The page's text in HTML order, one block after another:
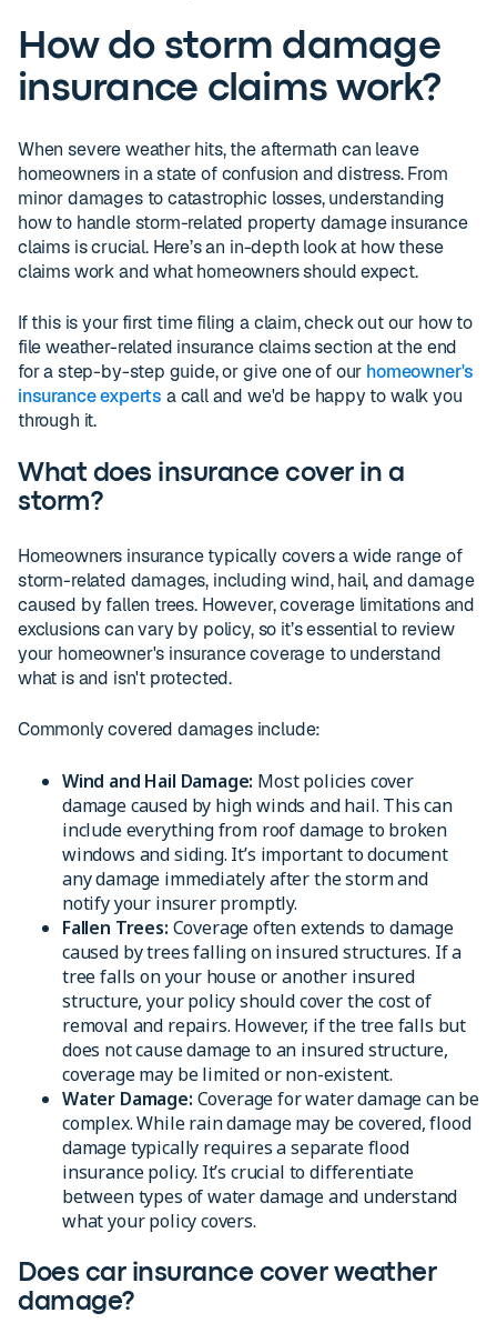
How do storm damage
insurance claims work?
When severe weather hits, the aftermath can leave
homeowners in a state of confusion and distress. From
minor damages to catastrophic losses, understanding
how to handle storm-related property damage insurance
claims is crucial. Here’s an in-depth look at how these
claims work and what homeowners should expect.
If this is your first time filing a claim, check out our how to
file weather-related insurance claims section at the end
for a step-by-step guide, or give one of our homeowner's
insurance experts a call and we'd be happy to walk you
through it.
What does insurance cover in a
storm?
Homeowners insurance typically covers a wide range of
storm-related damages, including wind, hail, and damage
caused by fallen trees. However, coverage limitations and
exclusions can vary by policy, so it’s essential to review
your homeowner's insurance coverage to understand
what is and isn't protected.
Commonly covered damages include:
Wind and Hail Damage: Most policies cover
damage caused by high winds and hail. This can
include everything from roof damage to broken
windows and siding. It’s important to document
any damage immediately after the storm and
notify your insurer promptly.
Fallen Trees: Coverage often extends to damage
caused by trees falling on insured structures. If a
tree falls on your house or another insured
structure, your policy should cover the cost of
removal and repairs. However, if the tree falls but
does not cause damage to an insured structure,
coverage may be limited or non-existent.
Water Damage: Coverage for water damage can be
complex. While rain damage may be covered, flood
damage typically requires a separate flood
insurance policy. It’s crucial to differentiate
between types of water damage and understand
what your policy covers.
Does car insurance cover weather
damage?